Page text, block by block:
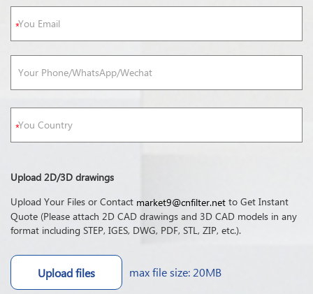
Upload 2D/3D drawings
Upload Your Files or Contact market9@cnfilter.net to Get Instant
Quote (Please attach 2D CAD drawings and 3D CAD models in any
format including STEP, IGES, DWG, PDF, STL, ZIP, etc.).
Upload files max file size: 20MB